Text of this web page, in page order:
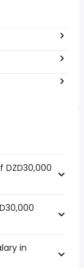
DZD30,000
in